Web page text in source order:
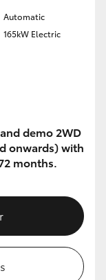
Automatic
165kW Electric
demo 2WD
onwards) with
months.